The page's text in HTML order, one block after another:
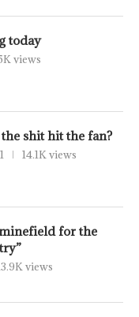
today
views
shit hit the fan?
14.1K views
for the
views